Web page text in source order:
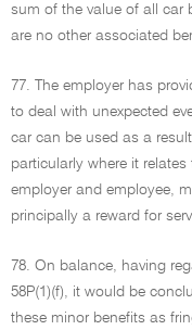
sum of the value of all car
are no other associated
77. The employer has
to deal with unexpected
car can be used as a
particularly where it
employer and employee,
principally a reward for
78. On balance, having
58P(1)(f), it would be
these minor benefits as